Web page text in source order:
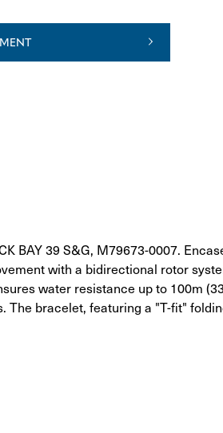
BAY 39 S&G, M79673-0007.
with a bidirectional rotor
water resistance up to 100m
The bracelet, featuring a "T-fit"